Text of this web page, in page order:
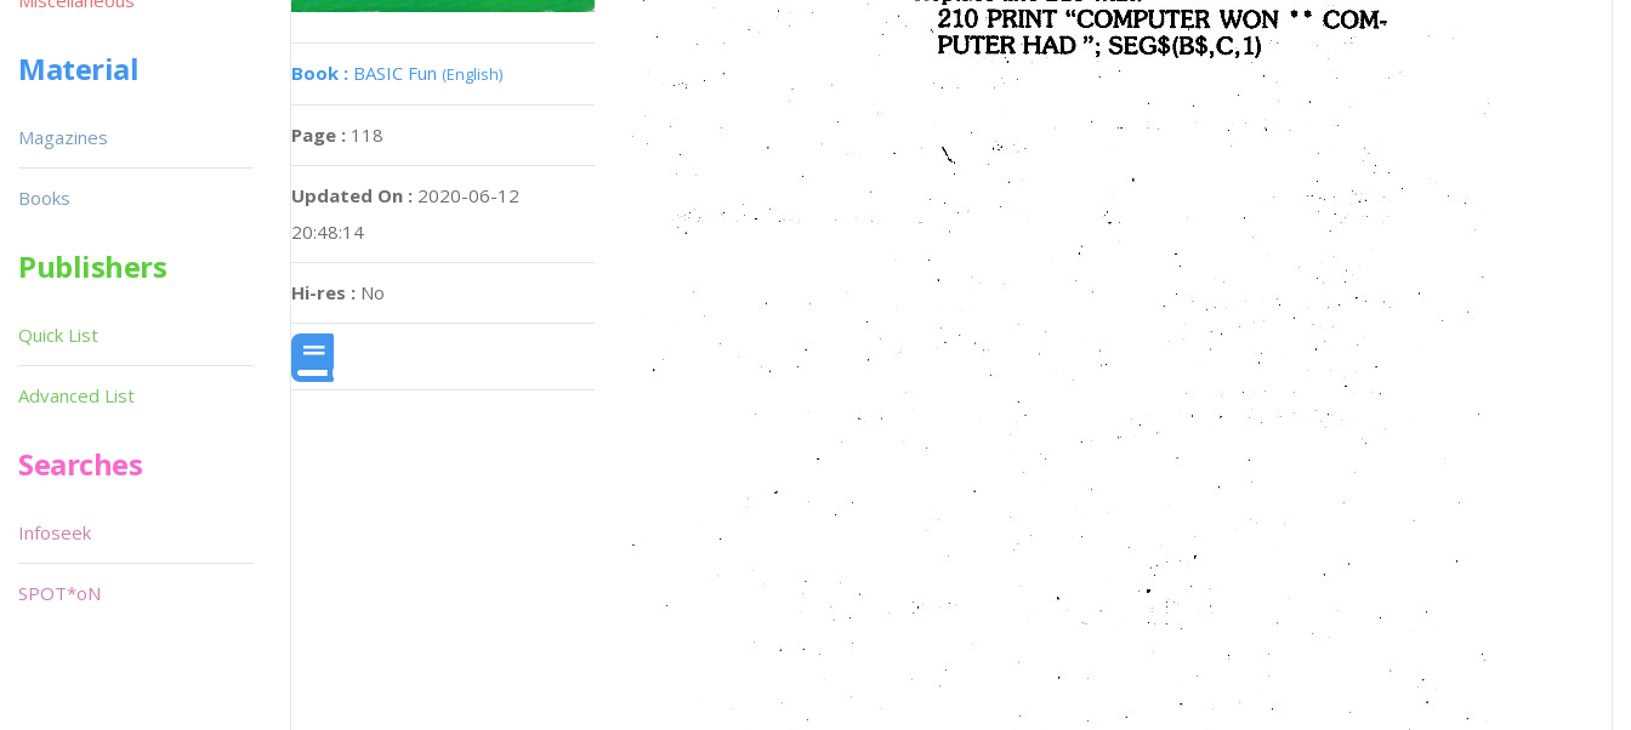
Book : BASIC Fun (English)
Page : 118
Updated On : 2020-06-12
20:48:14
Hi-res : No
Material
Magazines
Books
Publishers
Quick List
Advanced List
Searches
Infoseek
SPOT*oN